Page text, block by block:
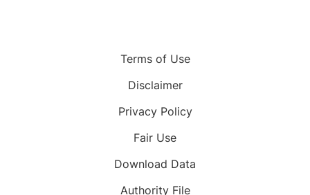
Terms of Use
Disclaimer
Privacy Policy
Fair Use
Download Data
Authority File